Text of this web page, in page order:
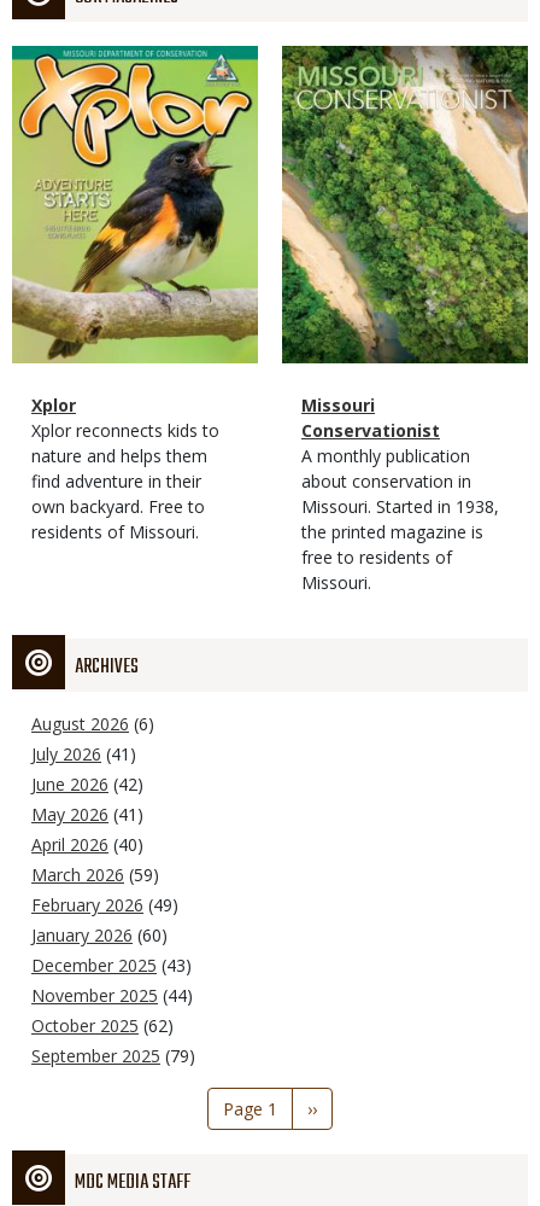
Magazine
Cover
Magazine
Type
Name
Xplor
Magazine
Type
Description
Xplor reconnects kids to
nature and helps them
find adventure in their
own backyard. Free to
residents of Missouri.
Magazine
Cover
Magazine
Type
Name
Missouri
Conservationist
Magazine
Type
Description
A monthly publication
about conservation in
Missouri. Started in 1938,
the printed magazine is
free to residents of
Missouri.
ARCHIVES
August 2026 (6)
July 2026 (41)
June 2026 (42)
May 2026 (41)
April 2026 (40)
March 2026 (59)
February 2026 (49)
January 2026 (60)
December 2025 (43)
November 2025 (44)
October 2025 (62)
September 2025 (79)
Page 1
Next
page
››
MDC MEDIA STAFF